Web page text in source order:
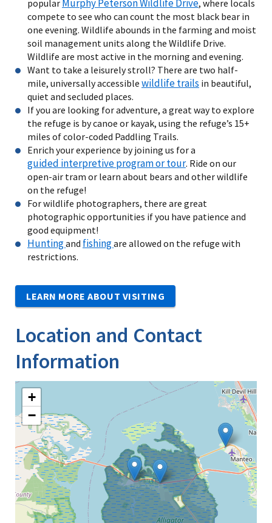
popular Murphy Peterson Wildlife Drive, where locals
compete to see who can count the most black bear in
one evening. Wildlife abounds in the farming and moist
soil management units along the Wildlife Drive.
Wildlife are most active in the morning and evening.
Want to take a leisurely stroll? There are two half-
mile, universally accessible wildlife trails in beautiful,
quiet and secluded places.
If you are looking for adventure, a great way to explore
the refuge is by canoe or kayak, using the refuge’s 15+
miles of color-coded Paddling Trails.
Enrich your experience by joining us for a
guided interpretive program or tour. Ride on our
open-air tram or learn about bears and other wildlife
on the refuge!
For wildlife photographers, there are great
photographic opportunities if you have patience and
good equipment!
Huntingand fishingare allowed on the refuge with
restrictions.
LEARN MORE ABOUT VISITING
Location and Contact
Information
+
−